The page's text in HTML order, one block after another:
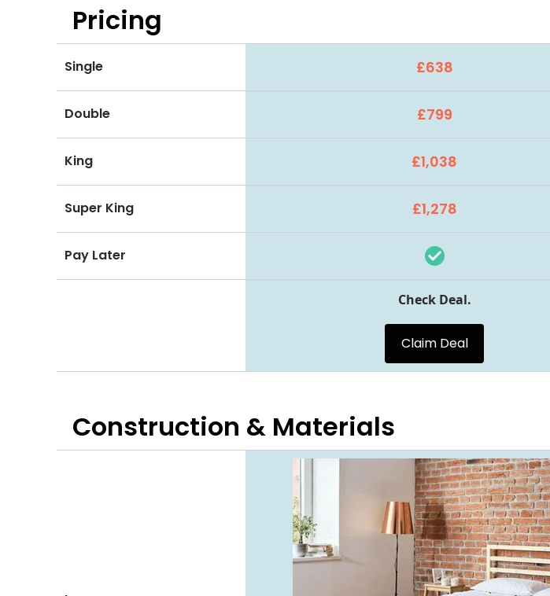
Pricing
Single £638
Double £799
King £1,038
Super King £1,278
Pay Later
Check Deal.
Claim Deal
Construction & Materials